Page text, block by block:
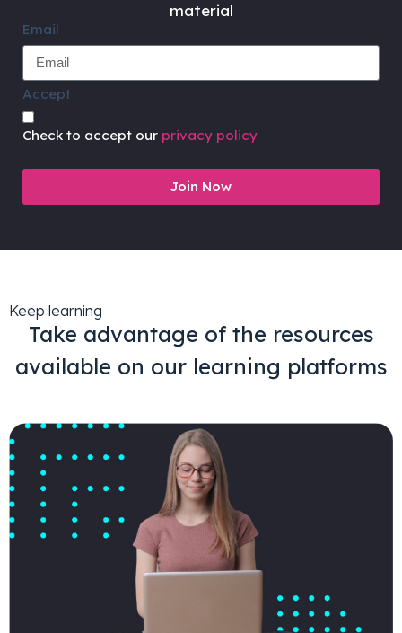
material
Email
Accept
Check to accept our privacy policy
Join Now
Keep learning
Take advantage of the resources
available on our learning platforms